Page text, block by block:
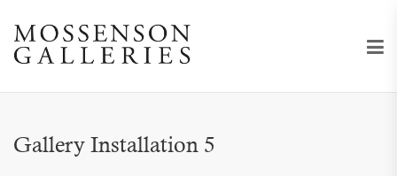
Gallery Installation 5